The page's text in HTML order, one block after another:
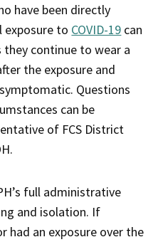
have been directly
exposure to COVID-19 can
they continue to wear a
the exposure and
Questions
can be
of FCS District
full administrative
and isolation. If
had an exposure over the